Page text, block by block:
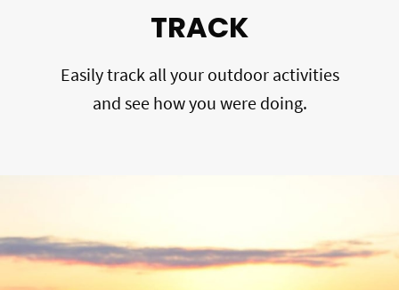
TRACK
Easily track all your outdoor activities
and see how you were doing.